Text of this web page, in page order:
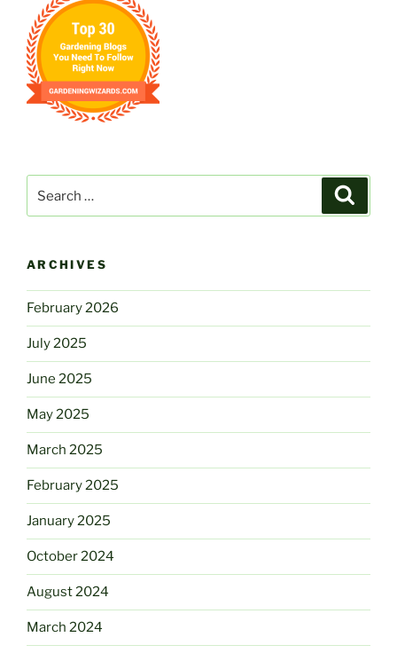
for:
ARCHIVES
February 2026
July 2025
June 2025
May 2025
March 2025
February 2025
January 2025
October 2024
August 2024
March 2024